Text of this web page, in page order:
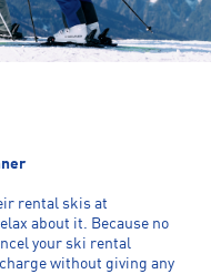
rental skis at
about it. Because no
your ski rental
without giving any